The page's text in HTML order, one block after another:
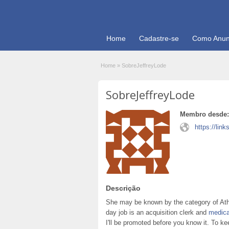
Home Cadastre-se Como
Home » SobreJeffreyLode
SobreJeffreyLode
Membro desde:
https://
Descrição
She may be known by the category of
day job is an acquisition clerk and
I'll be promoted before you know it. To